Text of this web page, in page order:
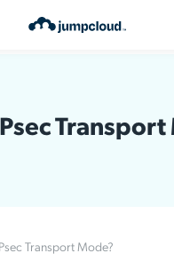
Transport
Transport Mode?